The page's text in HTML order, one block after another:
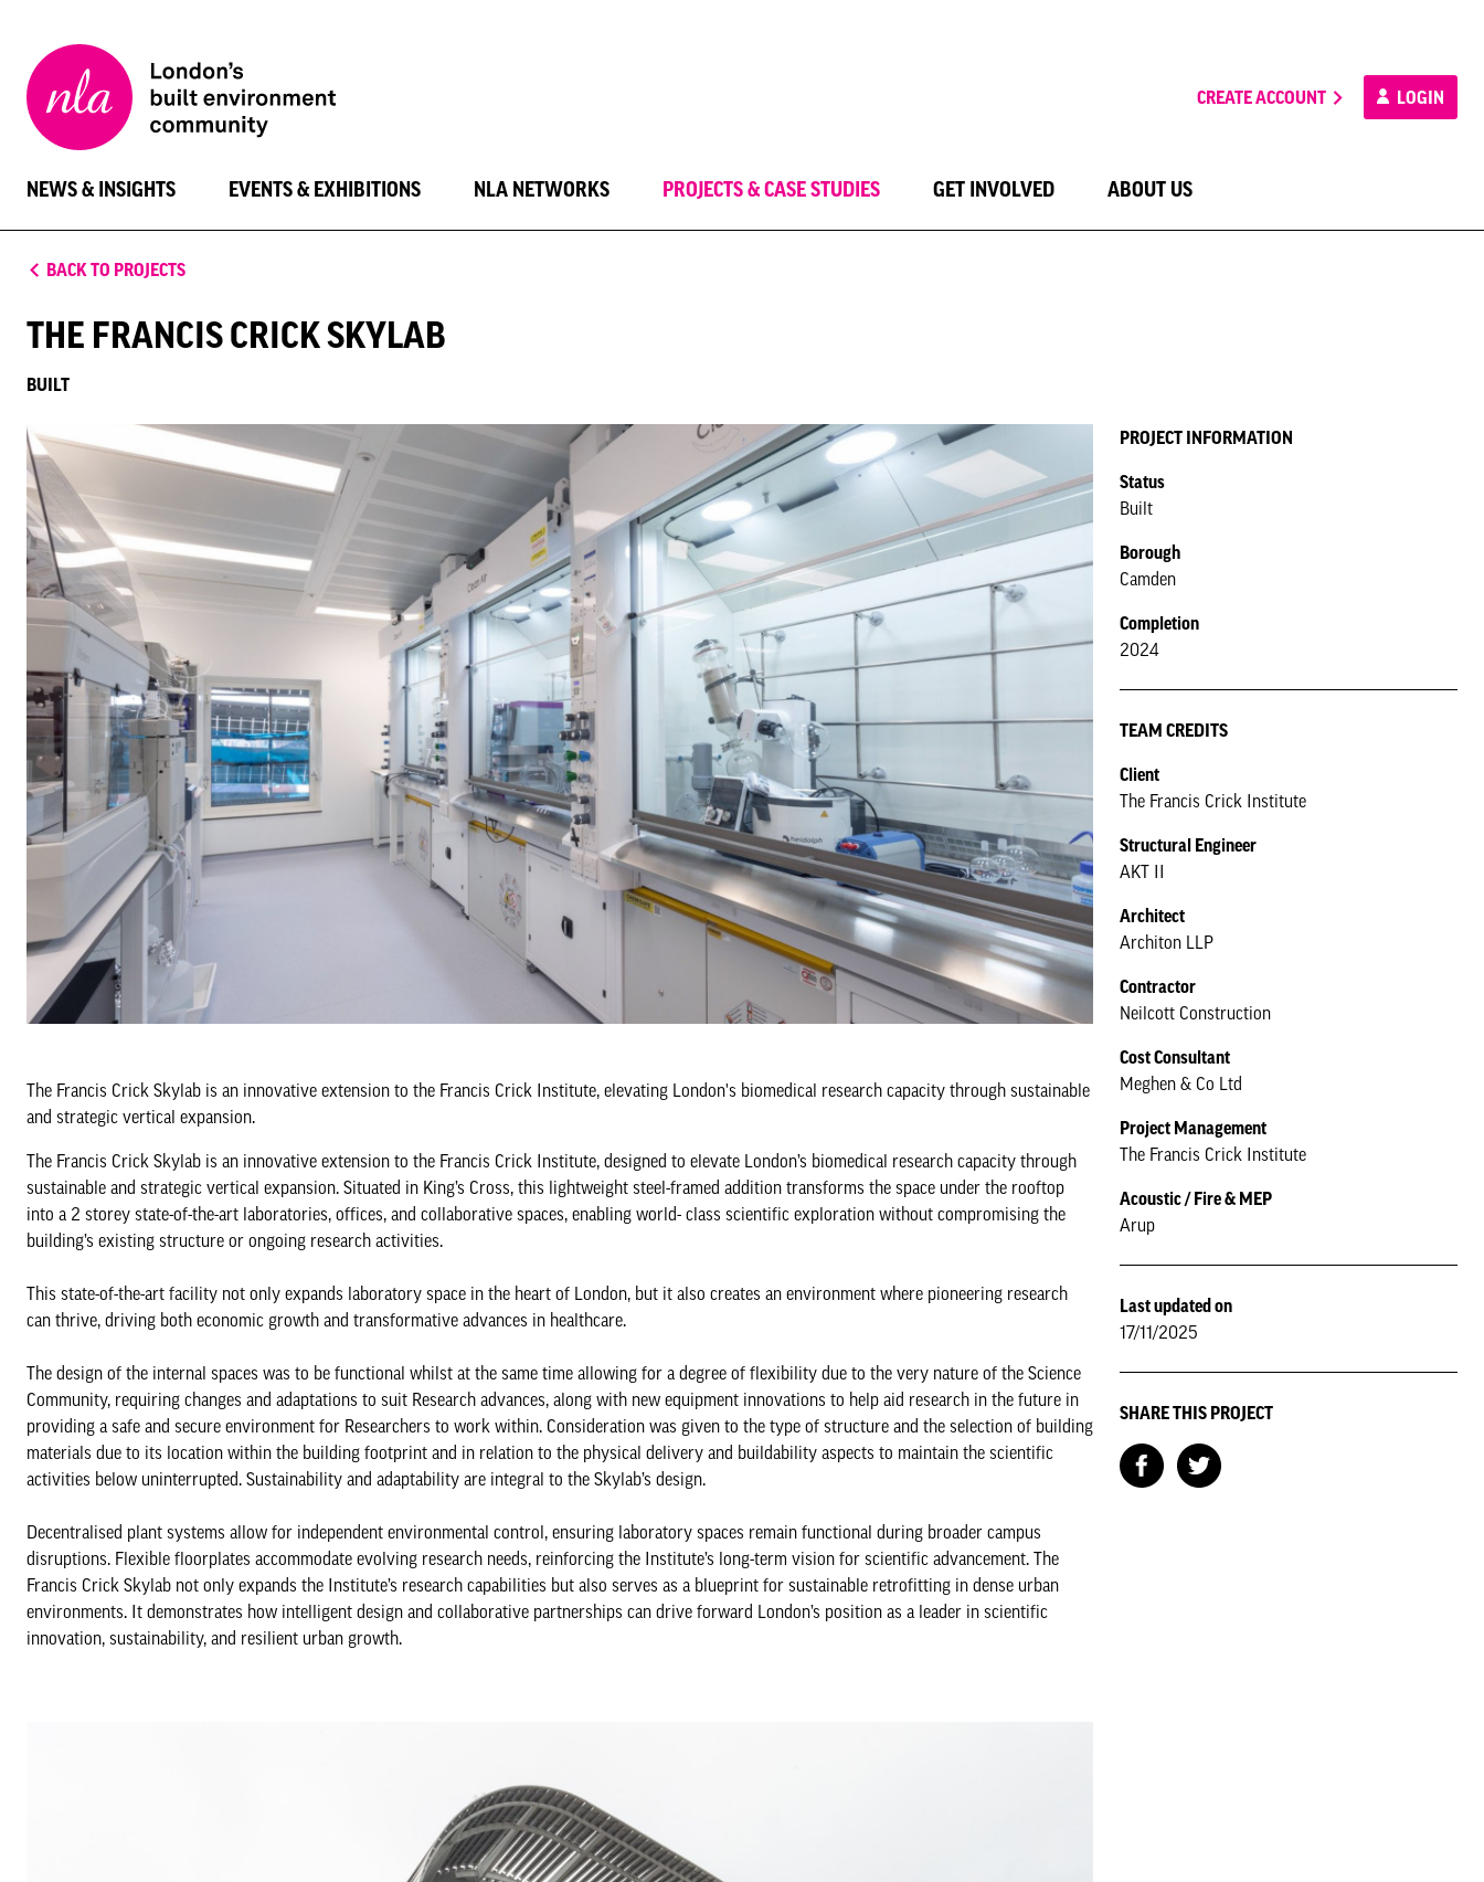
London
Architecture
CREATE ACCOUNT LOGIN
NEWS & INSIGHTS EVENTS & EXHIBITIONS NLA NETWORKS PROJECTS & CASE STUDIES GET INVOLVED ABOUT US
BACK TO PROJECTS
THE FRANCIS CRICK SKYLAB
BUILT
The Francis Crick Skylab is an innovative extension to the Francis Crick Institute, elevating London's biomedical research capacity through sustainable
and strategic vertical expansion.
The Francis Crick Skylab is an innovative extension to the Francis Crick Institute, designed to elevate London’s biomedical research capacity through
sustainable and strategic vertical expansion. Situated in King’s Cross, this lightweight steel-framed addition transforms the space under the rooftop
into a 2 storey state-of-the-art laboratories, offices, and collaborative spaces, enabling world- class scientific exploration without compromising the
building’s existing structure or ongoing research activities.
This state-of-the-art facility not only expands laboratory space in the heart of London, but it also creates an environment where pioneering research
can thrive, driving both economic growth and transformative advances in healthcare.
The design of the internal spaces was to be functional whilst at the same time allowing for a degree of flexibility due to the very nature of the Science
Community, requiring changes and adaptations to suit Research advances, along with new equipment innovations to help aid research in the future in
providing a safe and secure environment for Researchers to work within. Consideration was given to the type of structure and the selection of building
materials due to its location within the building footprint and in relation to the physical delivery and buildability aspects to maintain the scientific
activities below uninterrupted. Sustainability and adaptability are integral to the Skylab’s design.
Decentralised plant systems allow for independent environmental control, ensuring laboratory spaces remain functional during broader campus
disruptions. Flexible floorplates accommodate evolving research needs, reinforcing the Institute’s long-term vision for scientific advancement. The
Francis Crick Skylab not only expands the Institute’s research capabilities but also serves as a blueprint for sustainable retrofitting in dense urban
environments. It demonstrates how intelligent design and collaborative partnerships can drive forward London’s position as a leader in scientific
innovation, sustainability, and resilient urban growth.
PROJECT INFORMATION
Status
Built
Borough
Camden
Completion
2024
TEAM CREDITS
Client
The Francis Crick Institute
Structural Engineer
AKT II
Architect
Architon LLP
Contractor
Neilcott Construction
Cost Consultant
Meghen & Co Ltd
Project Management
The Francis Crick Institute
Acoustic / Fire & MEP
Arup
Last updated on
17/11/2025
SHARE THIS PROJECT